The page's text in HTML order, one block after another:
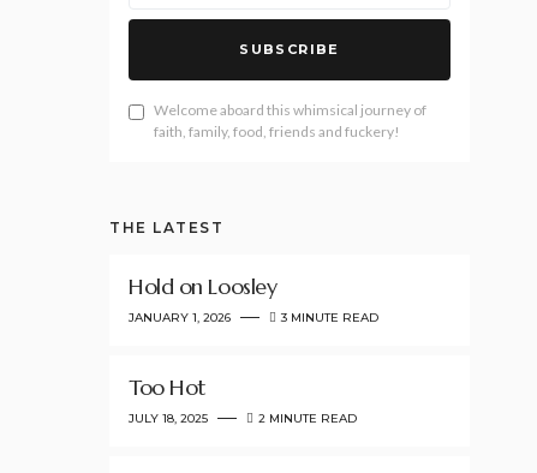
SUBSCRIBE
Welcome aboard this whimsical journey of
faith, family, food, friends and fuckery!
THE LATEST
Hold on Loosley
JANUARY 1, 2026 3 MINUTE READ
Too Hot
JULY 18, 2025 2 MINUTE READ